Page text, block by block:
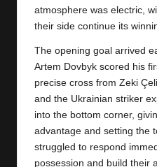
atmosphere was electric,
their side continue its
The opening goal arrived
Artem Dovbyk scored his
precise cross from Zeki
and the Ukrainian striker
into the bottom corner,
advantage and setting the
struggled to respond
possession and build their